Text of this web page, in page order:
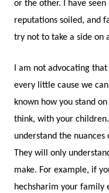
or the other. I have seen
reputations soiled, and
try not to take a side on
I am not advocating
every little cause we
known how you stand
think, with your
understand the
They will only
make. For example, if
hechsharim your family